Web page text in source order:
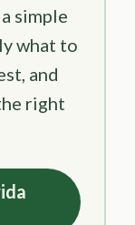
simple
what to
and
right